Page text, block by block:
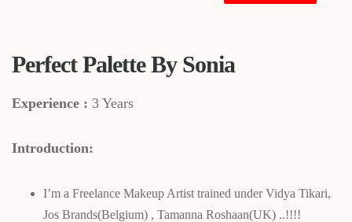
Perfect Palette By Sonia
Experience : 3 Years
Introduction:
I’m a Freelance Makeup Artist trained under Vidya Tikari,
Jos Brands(Belgium) , Tamanna Roshaan(UK) ..!!!!